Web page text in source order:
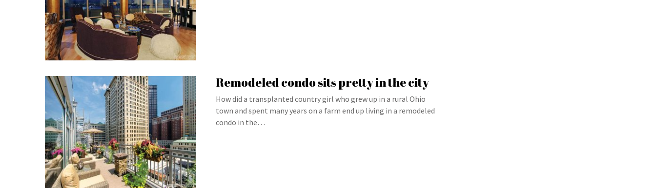
Remodeled condo sits pretty in the city
How did a transplanted country girl who grew up in a rural Ohio
town and spent many years on a farm end up living in a remodeled
condo in the…